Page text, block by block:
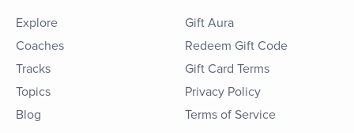
Explore
Coaches
Tracks
Topics
Blog
Gift Aura
Redeem Gift Code
Gift Card Terms
Privacy Policy
Terms of Service